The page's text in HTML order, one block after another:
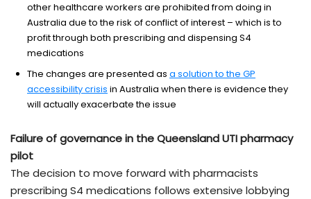
other healthcare workers are prohibited from doing in
Australia due to the risk of conflict of interest – which is to
profit through both prescribing and dispensing S4
medications
The changes are presented as a solution to the GP
accessibility crisis in Australia when there is evidence they
will actually exacerbate the issue
Failure of governance in the Queensland UTI pharmacy
pilot
The decision to move forward with pharmacists
prescribing S4 medications follows extensive lobbying